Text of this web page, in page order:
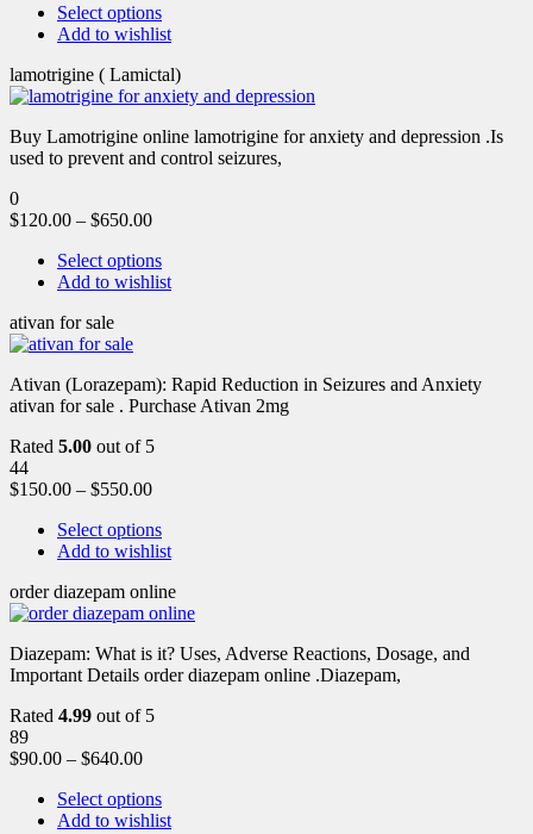
Select options
Add to wishlist
lamotrigine ( Lamictal)
Buy Lamotrigine online lamotrigine for anxiety and depression .Is
used to prevent and control seizures,
0
$120.00 – $650.00
Select options
Add to wishlist
ativan for sale
Ativan (Lorazepam): Rapid Reduction in Seizures and Anxiety
ativan for sale . Purchase Ativan 2mg
Rated 5.00 out of 5
44
$150.00 – $550.00
Select options
Add to wishlist
order diazepam online
Diazepam: What is it? Uses, Adverse Reactions, Dosage, and
Important Details order diazepam online .Diazepam,
Rated 4.99 out of 5
89
$90.00 – $640.00
Select options
Add to wishlist